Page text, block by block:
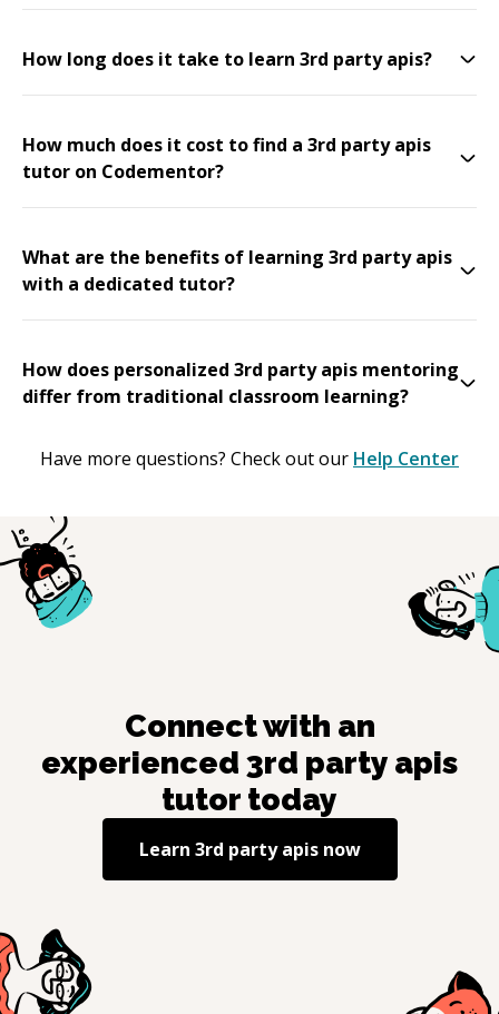
How long does it take to learn 3rd party apis?
How much does it cost to find a 3rd party apis
tutor on Codementor?
What are the benefits of learning 3rd party apis
with a dedicated tutor?
How does personalized 3rd party apis mentoring
differ from traditional classroom learning?
Have more questions? Check out our Help Center
Connect with an
experienced 3rd party apis
tutor today
Learn 3rd party apisnow